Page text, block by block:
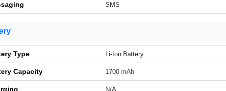
SMS
Type Li-Ion Battery
Capacity 1700 mAh
N/A